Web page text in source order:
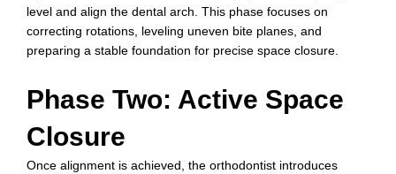
level and align the dental arch. This phase focuses on
correcting rotations, leveling uneven bite planes, and
preparing a stable foundation for precise space closure.
Phase Two: Active Space
Closure
Once alignment is achieved, the orthodontist introduces